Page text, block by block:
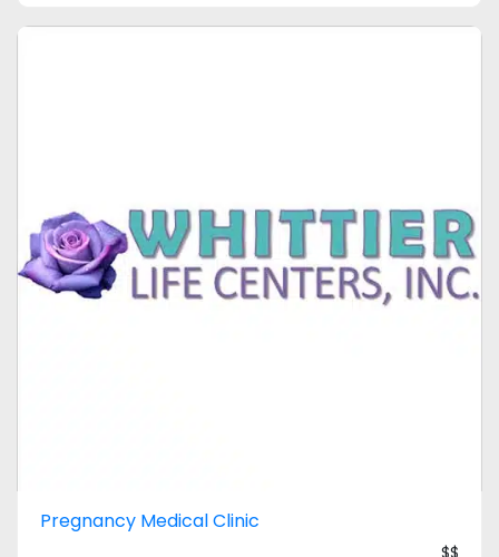
Pregnancy Medical Clinic
$$